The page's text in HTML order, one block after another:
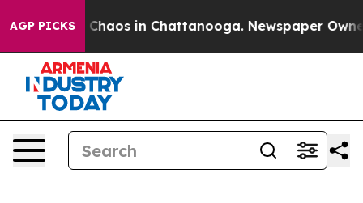
AGP PICKS
Collapse Chaos in Chattanooga. Newspaper